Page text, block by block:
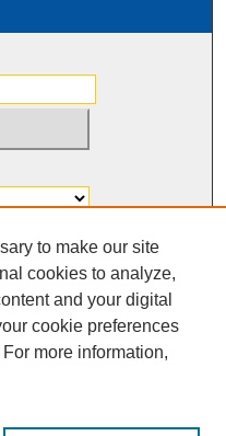
to make our site
cookies to analyze,
and your digital
cookie preferences
For more information,